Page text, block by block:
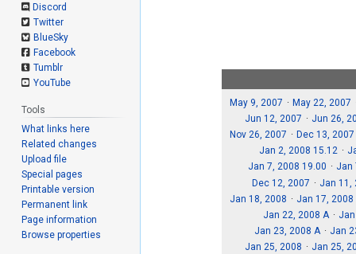
May 9, 2007
May 22, 2007
Jun 12, 2007
Jun 26,
Nov 26, 2007
Dec 13, 2007
Jan 2, 2008 15.12
Jan 7, 2008 19.00
Jan
Dec 12, 2007
Jan 11,
Jan 18, 2008
Jan 17, 2008
Jan 22, 2008 A
Jan 23, 2008 A
Jan
Jan 25, 2008
Jan 25,
Discord
Twitter
BlueSky
Facebook
Tumblr
YouTube
Tools
What links here
Related changes
Upload file
Special pages
Printable version
Permanent link
Page information
Browse properties